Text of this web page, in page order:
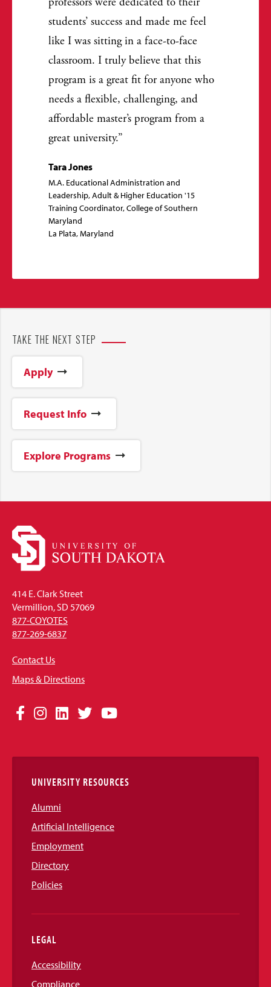
students’ success and made me feel
like I was sitting in a face-to-face
classroom. I truly believe that this
program is a great fit for anyone who
needs a flexible, challenging, and
affordable master’s program from a
great university.
Tara Jones
M.A. Educational Administration and
Leadership, Adult & Higher Education '15
Training Coordinator, College of Southern
Maryland
La Plata, Maryland
TAKE THE NEXT STEP
Apply
Request Info
Explore Programs
414 E. Clark Street
Vermillion, SD 57069
877-COYOTES
877-269-6837
Contact Us
Maps & Directions
Social
Links
Facebook
Instagram
LinkedIn
TwitterYouTube
UNIVERSITY RESOURCES
Alumni
Artificial Intelligence
Employment
Directory
Policies
LEGAL
Accessibility
Compliance